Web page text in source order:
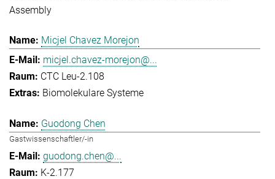
Assembly
Micjel Chavez Morejon
micjel.chavez-morejon@...
CTC Leu-2.108
Biomolekulare Systeme
Guodong Chen
Gastwissenschaftler/-in
guodong.chen@...
K-2.177